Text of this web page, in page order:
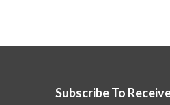
Subscribe To